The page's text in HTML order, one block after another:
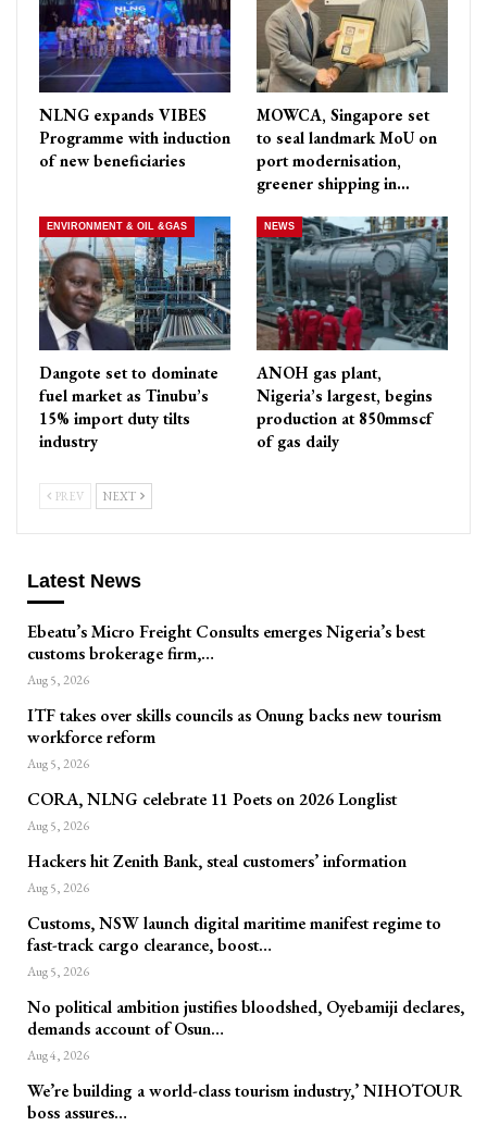
NLNG expands VIBES
Programme with induction
of new beneficiaries
MOWCA, Singapore set
to seal landmark MoU on
port modernisation,
greener shipping in…
ENVIRONMENT & OIL &GAS
Dangote set to dominate
fuel market as Tinubu’s
15% import duty tilts
industry
NEWS
ANOH gas plant,
Nigeria’s largest, begins
production at 850mmscf
of gas daily
PREV NEXT
Latest News
Ebeatu’s Micro Freight Consults emerges Nigeria’s best
customs brokerage firm,…
Aug 5, 2026
ITF takes over skills councils as Onung backs new tourism
workforce reform
Aug 5, 2026
CORA, NLNG celebrate 11 Poets on 2026 Longlist
Aug 5, 2026
Hackers hit Zenith Bank, steal customers’ information
Aug 5, 2026
Customs, NSW launch digital maritime manifest regime to
fast-track cargo clearance, boost…
Aug 5, 2026
No political ambition justifies bloodshed, Oyebamiji declares,
demands account of Osun…
Aug 4, 2026
We’re building a world-class tourism industry,’ NIHOTOUR
boss assures…